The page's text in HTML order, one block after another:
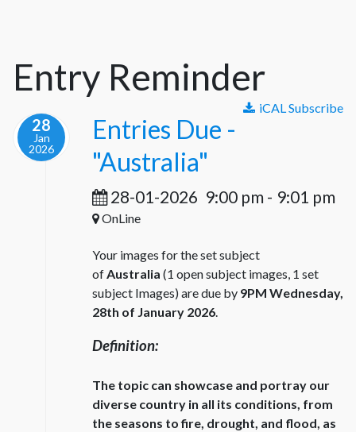
Entry Reminder
iCAL Subscribe
28
Jan
2026
Entries Due -
"Australia"
28-01-2026 9:00 pm - 9:01 pm
OnLine
Your images for the set subject
ofAustralia (1 open subject images, 1 set
subject Images) are due by 9PM Wednesday,
28th of January 2026.
Definition:
The topic can showcase and portray our
diverse country in all its conditions, from
the seasons to fire, drought, and flood, as